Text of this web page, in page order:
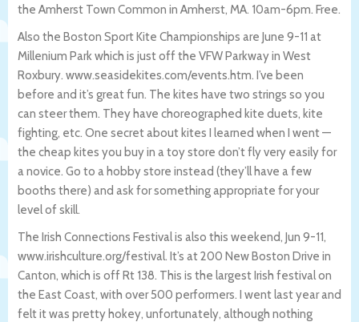
the Amherst Town Common in Amherst, MA. 10am-6pm. Free.
Also the Boston Sport Kite Championships are June 9-11 at
Millenium Park which is just off the VFW Parkway in West
Roxbury. www.seasidekites.com/events.htm. I’ve been
before and it’s great fun. The kites have two strings so you
can steer them. They have choreographed kite duets, kite
fighting, etc. One secret about kites I learned when I went —
the cheap kites you buy in a toy store don’t fly very easily for
a novice. Go to a hobby store instead (they’ll have a few
booths there) and ask for something appropriate for your
level of skill.
The Irish Connections Festival is also this weekend, Jun 9-11,
www.irishculture.org/festival. It’s at 200 New Boston Drive in
Canton, which is off Rt 138. This is the largest Irish festival on
the East Coast, with over 500 performers. I went last year and
felt it was pretty hokey, unfortunately, although nothing